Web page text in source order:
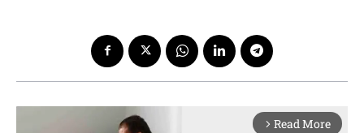
arrow_forward_ios Read More